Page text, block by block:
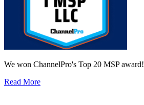
We won ChannelPro's Top 20 MSP award!
Read More